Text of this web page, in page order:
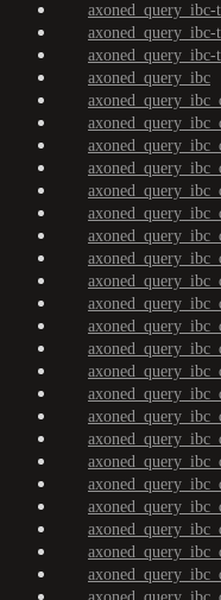
axoned_query_ibc-
axoned_query_ibc-
axoned_query_ibc